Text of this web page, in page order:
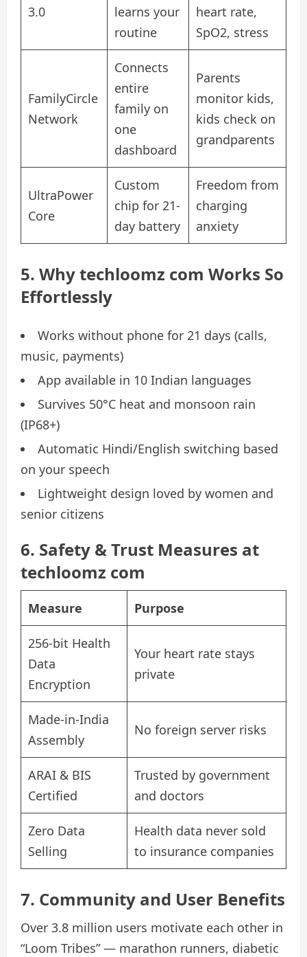
3.0
learns your
routine
heart rate,
SpO2, stress
FamilyCircle
Network
Connects
entire
family on
one
dashboard
Parents
monitor kids,
kids check on
grandparents
UltraPower
Core
Custom
chip for 21-
day battery
Freedom from
charging
anxiety
5. Why techloomz com Works So
Effortlessly
Works without phone for 21 days (calls,
music, payments)
App available in 10 Indian languages
Survives 50°C heat and monsoon rain
(IP68+)
Automatic Hindi/English switching based
on your speech
Lightweight design loved by women and
senior citizens
6. Safety & Trust Measures at
techloomz com
Measure Purpose
256-bit Health
Data
Encryption
Your heart rate stays
private
Made-in-India
Assembly
No foreign server risks
ARAI & BIS
Certified
Trusted by government
and doctors
Zero Data
Selling
Health data never sold
to insurance companies
7. Community and User Benefits
Over 3.8 million users motivate each other in
“Loom Tribes” — marathon runners, diabetic